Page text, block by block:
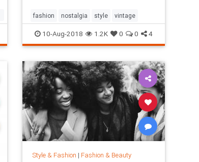
fashion nostalgia style vintage
10-Aug-2018 1.2K 0 0 4
Style & Fashion | Fashion & Beauty